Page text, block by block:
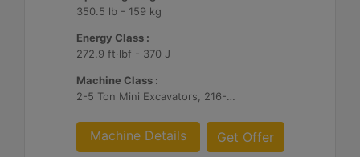
350.5 lb - 159 kg
Energy Class :
272.9 ft·lbf - 370 J
Machine Class :
2-5 Ton Mini Excavators, 216-299 Skid Steer/Compact Track Loaders
Machine Details Get Offer